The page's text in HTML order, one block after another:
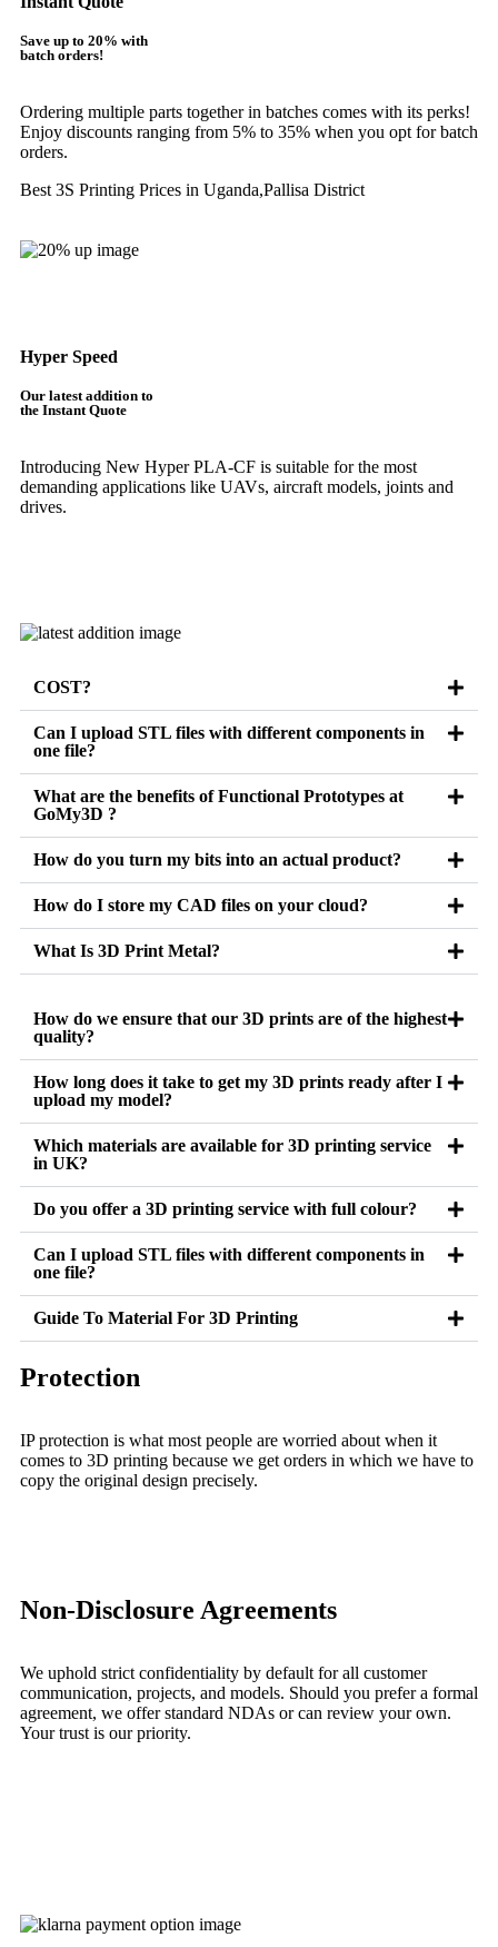
Save up to 20% with
batch orders!
Ordering multiple parts together in batches comes with its perks!
Enjoy discounts ranging from 5% to 35% when you opt for batch
orders.
Best 3S Printing Prices in Uganda,Pallisa District
Hyper Speed
Our latest addition to
the Instant Quote
Introducing New Hyper PLA-CF is suitable for the most
demanding applications like UAVs, aircraft models, joints and
drives.
COST?
Can I upload STL files with different components in
one file?
What are the benefits of Functional Prototypes at
GoMy3D ?
How do you turn my bits into an actual product?
How do I store my CAD files on your cloud?
What Is 3D Print Metal?
How do we ensure that our 3D prints are of the highest
quality?
How long does it take to get my 3D prints ready after I
upload my model?
Which materials are available for 3D printing service
in UK?
Do you offer a 3D printing service with full colour?
Can I upload STL files with different components in
one file?
Guide To Material For 3D Printing
Protection
IP protection is what most people are worried about when it
comes to 3D printing because we get orders in which we have to
copy the original design precisely.
Non-Disclosure Agreements
We uphold strict confidentiality by default for all customer
communication, projects, and models. Should you prefer a formal
agreement, we offer standard NDAs or can review your own.
Your trust is our priority.